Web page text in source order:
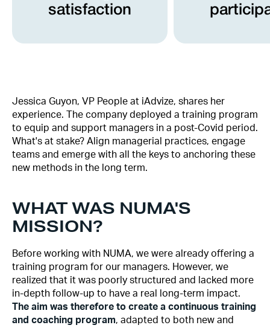
satisfaction
Jessica Guyon, VP People at iAdvize, shares her
experience. The company deployed a training program
to equip and support managers in a post-Covid period.
What's at stake? Align managerial practices, engage
teams and emerge with all the keys to anchoring these
new methods in the long term.
WHAT WAS NUMA'S
MISSION?
Before working with NUMA, we were already offering a
training program for our managers. However, we
realized that it was poorly structured and lacked more
in-depth follow-up to have a real long-term impact.
The aim was therefore to create a continuous training
and coaching program, adapted to both new and